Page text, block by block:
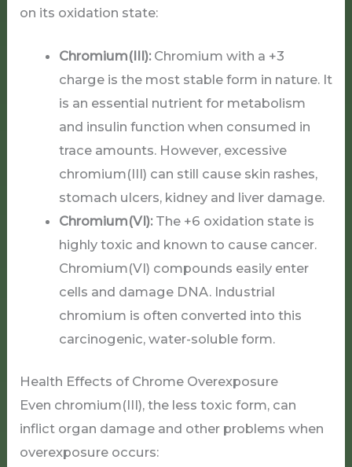
on its oxidation state:
Chromium(III):Chromium with a +3
charge is the most stable form in nature. It
is an essential nutrient for metabolism
and insulin function when consumed in
trace amounts. However, excessive
chromium(III) can still cause skin rashes,
stomach ulcers, kidney and liver damage.
Chromium(VI):The +6 oxidation state is
highly toxic and known to cause cancer.
Chromium(VI) compounds easily enter
cells and damage DNA. Industrial
chromium is often converted into this
carcinogenic, water-soluble form.
Health Effects of Chrome Overexposure
Even chromium(III), the less toxic form, can
inflict organ damage and other problems when
overexposure occurs: